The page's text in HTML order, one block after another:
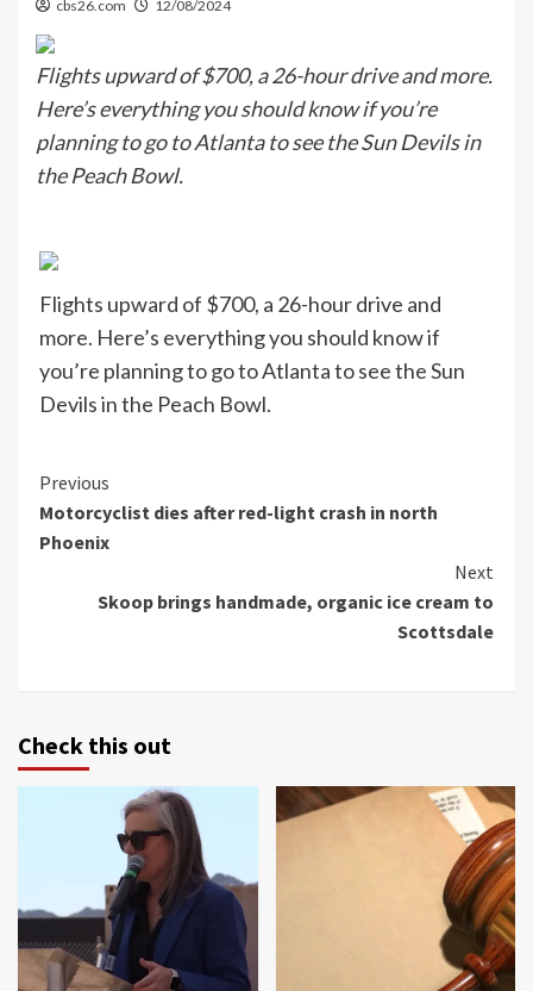
cbs26.com 12/08/2024
Flights upward of $700, a 26-hour drive and more.
Here’s everything you should know if you’re
planning to go to Atlanta to see the Sun Devils in
the Peach Bowl.
Flights upward of $700, a 26-hour drive and
more. Here’s everything you should know if
you’re planning to go to Atlanta to see the Sun
Devils in the Peach Bowl.
Continue
Reading
Previous
Motorcyclist dies after red-light crash in north
Phoenix
Next
Skoop brings handmade, organic ice cream to
Scottsdale
Check this out